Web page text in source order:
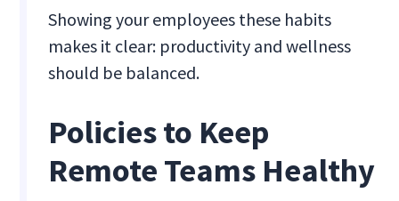
Showing your employees these habits
makes it clear: productivity and wellness
should be balanced.
Policies to Keep
Remote Teams Healthy